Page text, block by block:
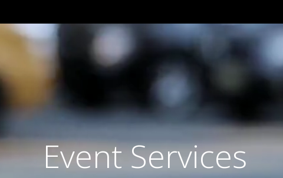
Event Services